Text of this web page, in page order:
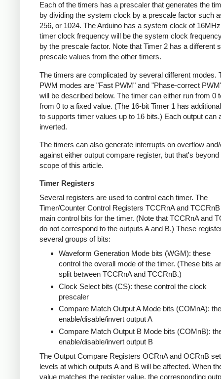
Each of the timers has a prescaler that generates the
by dividing the system clock by a prescale factor such
256, or 1024. The Arduino has a system clock of
timer clock frequency will be the system clock
by the prescale factor. Note that Timer 2 has a different
prescale values from the other timers.
The timers are complicated by several different modes.
PWM modes are "Fast PWM" and "Phase-correct
will be described below. The timer can either run from 0
from 0 to a fixed value. (The 16-bit Timer 1 has
to supports timer values up to 16 bits.) Each output can
inverted.
The timers can also generate interrupts on overflow
against either output compare register, but that's beyond
scope of this article.
Timer Registers
Several registers are used to control each timer. The
Timer/Counter Control Registers TCCRnA and
main control bits for the timer. (Note that TCCRnA and
do not correspond to the outputs A and B.) These
several groups of bits:
Waveform Generation Mode bits (WGM): these
control the overall mode of the timer. (These bits
split between TCCRnA and TCCRnB.)
Clock Select bits (CS): these control the clock
prescaler
Compare Match Output A Mode bits (COMnA):
enable/disable/invert output A
Compare Match Output B Mode bits (COMnB):
enable/disable/invert output B
The Output Compare Registers OCRnA and OCRnB
levels at which outputs A and B will be affected. When
value matches the register value, the corresponding